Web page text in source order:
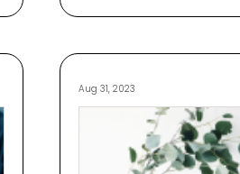
Aug 31, 2023